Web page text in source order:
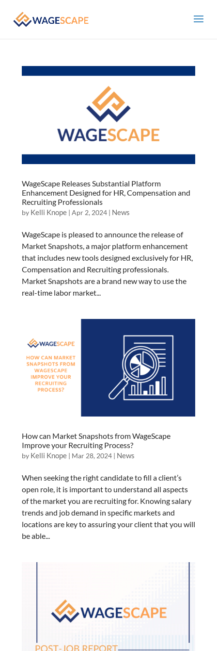
WageScape Releases Substantial Platform
Enhancement Designed for HR, Compensation and
Recruiting Professionals
by Kelli Knope| Apr 2, 2024| News
WageScape is pleased to announce the release of
Market Snapshots, a major platform enhancement
that includes new tools designed exclusively for HR,
Compensation and Recruiting professionals.
Market Snapshots are a brand new way to use the
real-time labor market...
How can Market Snapshots from WageScape
Improve your Recruiting Process?
by Kelli Knope| Mar 28, 2024| News
When seeking the right candidate to fill a client’s
open role, it is important to understand all aspects
of the market you are recruiting for. Knowing salary
trends and job demand in specific markets and
locations are key to assuring your client that you will
be able...